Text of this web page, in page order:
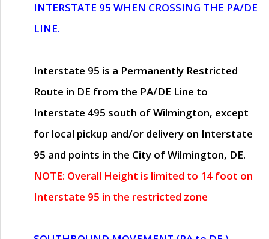
INTERSTATE 95 WHEN CROSSING THE PA/DE
LINE.
Interstate 95 is a Permanently Restricted
Route in DE from the PA/DE Line to
Interstate 495 south of Wilmington, except
for local pickup and/or delivery on Interstate
95 and points in the City of Wilmington, DE.
NOTE: Overall Height is limited to 14 foot on
Interstate 95 in the restricted zone